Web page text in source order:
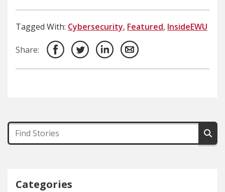
Tagged With: Cybersecurity, Featured, InsideEWU
Share:
Categories